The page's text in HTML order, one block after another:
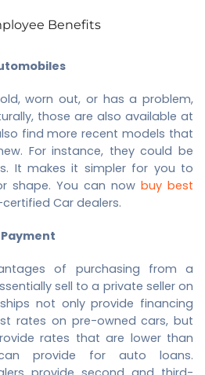
worn out, or has a problem,
those are also available at
find more recent models that
For instance, they could be
It makes it simpler for you to
shape. You can now buy best
Car dealers.
of purchasing from a
sell to a private seller on
not only provide financing
rates on pre-owned cars, but
rates that are lower than
provide for auto loans.